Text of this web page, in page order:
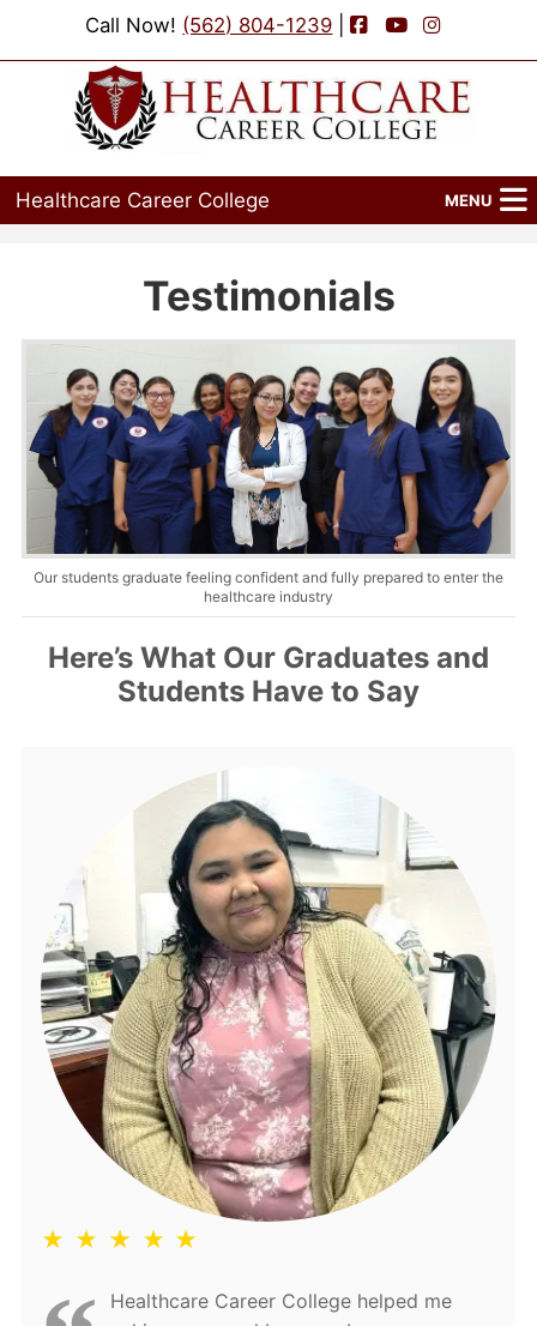
Call Now! (562) 804-1239 | Facebook
YouTubeInstagram
Healthcare Career College MENU
Admissions
Financial Aid
Job Placement
Events
Contact Us
Testimonials
Our students graduate feeling confident and fully prepared to enter the
healthcare industry
Here’s What Our Graduates and
Students Have to Say
★ ★ ★ ★ ★
Healthcare Career College helped me